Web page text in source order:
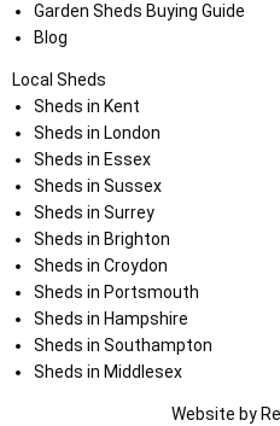
Garden Sheds Buying Guide
Blog
Local Sheds
Sheds in Kent
Sheds in London
Sheds in Essex
Sheds in Sussex
Sheds in Surrey
Sheds in Brighton
Sheds in Croydon
Sheds in Portsmouth
Sheds in Hampshire
Sheds in Southampton
Sheds in Middlesex
Website by